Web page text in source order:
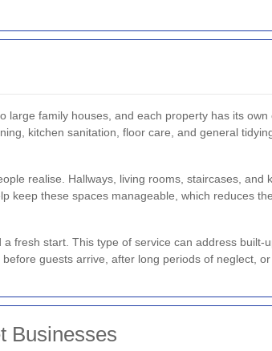
large family houses, and each property has its own
kitchen sanitation, floor care, and general
realise. Hallways, living rooms, staircases, and
keep these spaces manageable, which reduces
fresh start. This type of service can address
guests arrive, after long periods of neglect,
Businesses